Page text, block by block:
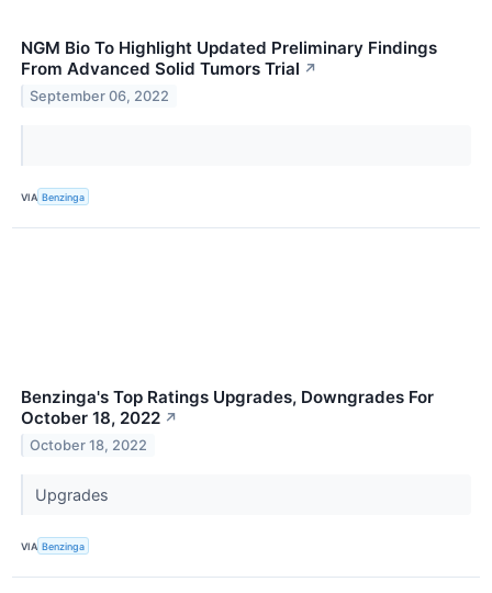
NGM Bio To Highlight Updated Preliminary Findings
From Advanced Solid Tumors Trial ↗
September 06, 2022
VIA Benzinga
Benzinga's Top Ratings Upgrades, Downgrades For
October 18, 2022 ↗
October 18, 2022
Upgrades
VIA Benzinga